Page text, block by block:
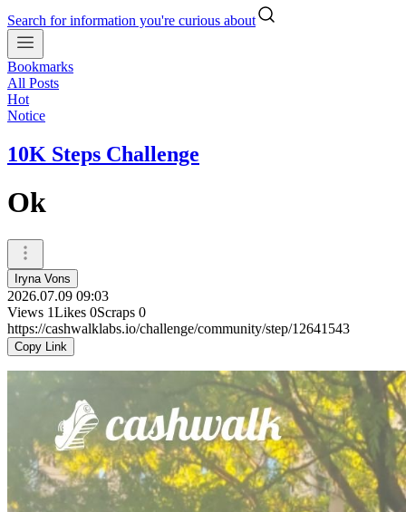
Search for information you're curious about
Bookmarks
All Posts
Hot
Notice
10K Steps Challenge
Ok
Iryna Vons
2026.07.09 09:03
Views 1Likes 0Scraps 0
https://cashwalklabs.io/challenge/community/step/12641543
Copy Link